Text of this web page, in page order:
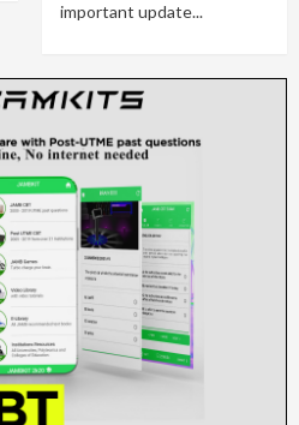
important update...